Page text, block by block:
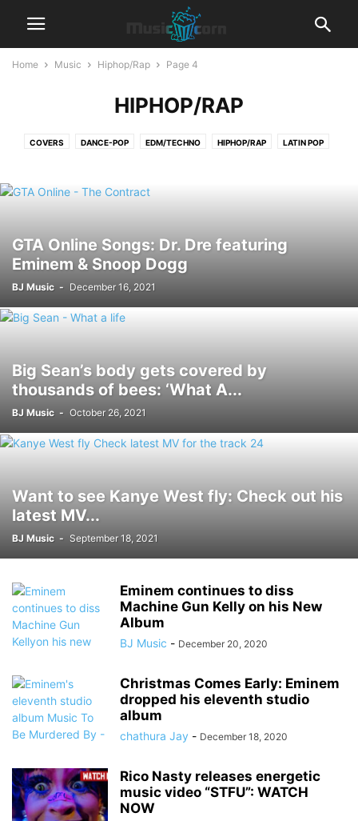
Home Music Hiphop/Rap Page 4
HIPHOP/RAP
COVERS DANCE-POP EDM/TECHNO HIPHOP/RAP LATIN POP
GTA Online Songs: Dr. Dre featuring
Eminem & Snoop Dogg
BJ Music - December 16, 2021
Big Sean’s body gets covered by
thousands of bees: ‘What A...
BJ Music - October 26, 2021
Want to see Kanye West fly: Check out his
latest MV...
BJ Music - September 18, 2021
Eminem continues to diss
Machine Gun Kelly on his New
Album
BJ Music - December 20, 2020
Christmas Comes Early: Eminem
dropped his eleventh studio
album
chathura Jay - December 18, 2020
Rico Nasty releases energetic
music video “STFU”: WATCH
NOW